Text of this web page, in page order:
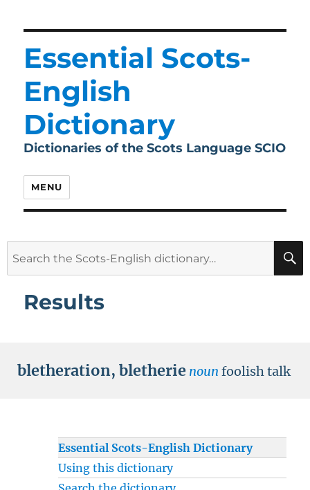
Essential Scots-
English
Dictionary
Dictionaries of the Scots Language SCIO
MENU
Results
bletheration, bletherie noun foolish talk
Essential Scots-English Dictionary
Using this dictionary